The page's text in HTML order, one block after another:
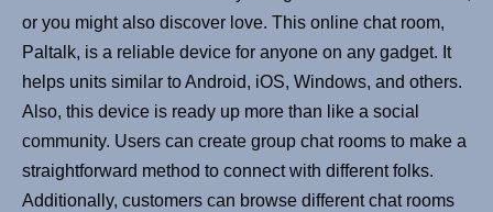
or you might also discover love. This online chat room,
Paltalk, is a reliable device for anyone on any gadget. It
helps units similar to Android, iOS, Windows, and others.
Also, this device is ready up more than like a social
community. Users can create group chat rooms to make a
straightforward method to connect with different folks.
Additionally, customers can browse different chat rooms